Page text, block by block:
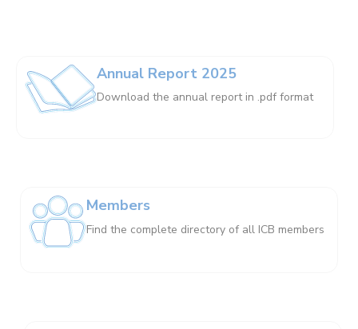
Annual Report 2025
Download the annual report in .pdf format
Members
Find the complete directory of all ICB members